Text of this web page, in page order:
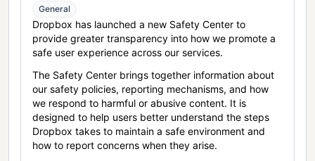
General
Dropbox has launched a new Safety Center to
provide greater transparency into how we promote a
safe user experience across our services.
The Safety Center brings together information about
our safety policies, reporting mechanisms, and how
we respond to harmful or abusive content. It is
designed to help users better understand the steps
Dropbox takes to maintain a safe environment and
how to report concerns when they arise.